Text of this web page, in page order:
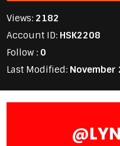
Views: 2182
Account ID: HSK2208
Follow : 0
Last Modified: November